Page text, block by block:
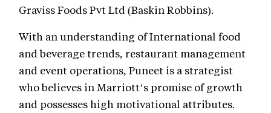
Graviss Foods Pvt Ltd (Baskin Robbins).
With an understanding of International food
and beverage trends, restaurant management
and event operations, Puneet is a strategist
who believes in Marriott’s promise of growth
and possesses high motivational attributes.